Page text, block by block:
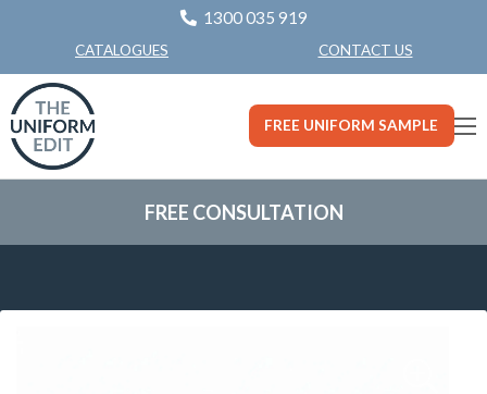
1300 035 919
CATALOGUES CONTACT US
FREE UNIFORM SAMPLE
FREE CONSULTATION